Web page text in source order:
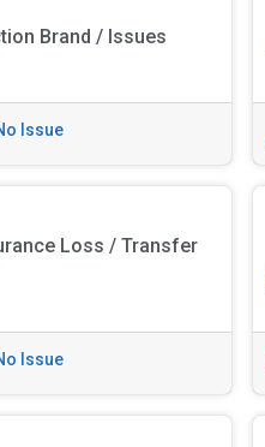
Brand / Issues
Issue
Loss / Transfer
Issue